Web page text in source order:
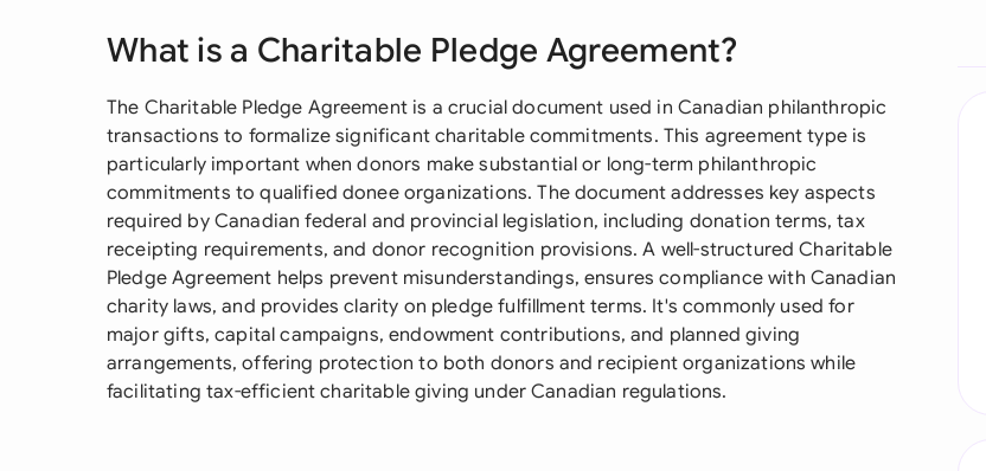
What is a Charitable Pledge Agreement?
The Charitable Pledge Agreement is a crucial document used in Canadian philanthropic
transactions to formalize significant charitable commitments. This agreement type is
particularly important when donors make substantial or long-term philanthropic
commitments to qualified donee organizations. The document addresses key aspects
required by Canadian federal and provincial legislation, including donation terms, tax
receipting requirements, and donor recognition provisions. A well-structured Charitable
Pledge Agreement helps prevent misunderstandings, ensures compliance with Canadian
charity laws, and provides clarity on pledge fulfillment terms. It's commonly used for
major gifts, capital campaigns, endowment contributions, and planned giving
arrangements, offering protection to both donors and recipient organizations while
facilitating tax-efficient charitable giving under Canadian regulations.